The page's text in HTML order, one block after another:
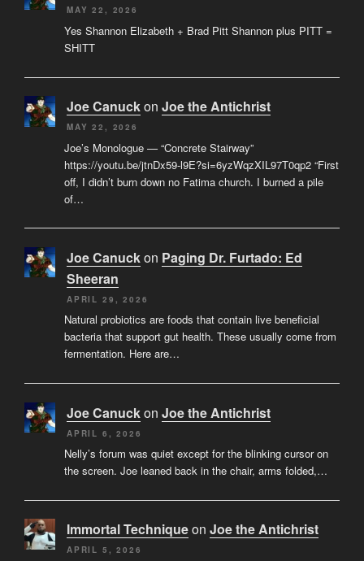
MAY 22, 2026
Yes Shannon Elizabeth + Brad Pitt Shannon plus PITT =
SHITT
Joe Canuckon Joe the Antichrist
MAY 22, 2026
Joe’s Monologue — “Concrete Stairway”
https://youtu.be/jtnDx59-l9E?si=6yzWqzXIL97T0qp2 “First
off, I didn’t burn down no Fatima church. I burned a pile
of…
Joe Canuckon Paging Dr. Furtado: Ed
Sheeran
APRIL 29, 2026
Natural probiotics are foods that contain live beneficial
bacteria that support gut health. These usually come from
fermentation. Here are…
Joe Canuckon Joe the Antichrist
APRIL 6, 2026
Nelly’s forum was quiet except for the blinking cursor on
the screen. Joe leaned back in the chair, arms folded,…
Immortal Techniqueon Joe the Antichrist
APRIL 5, 2026